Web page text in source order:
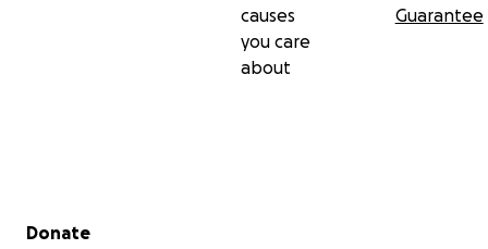
causes
you care
about
Guarantee
Secondary menu
Donate